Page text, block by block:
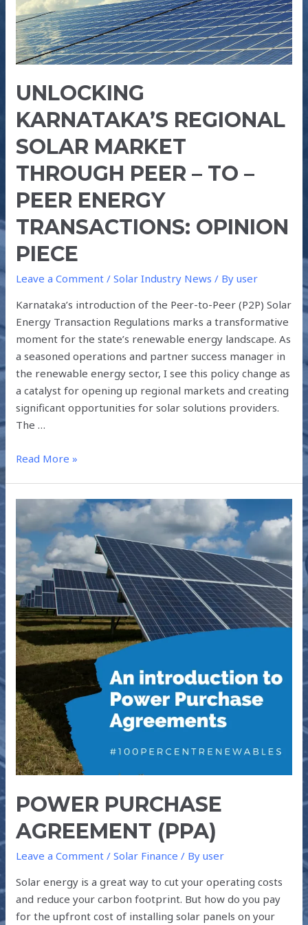
UNLOCKING
KARNATAKA’S REGIONAL
SOLAR MARKET
THROUGH PEER – TO –
PEER ENERGY
TRANSACTIONS: OPINION
PIECE
Leave a Comment /Solar Industry News / Byuser
Karnataka’s introduction of the Peer-to-Peer (P2P) Solar
Energy Transaction Regulations marks a transformative
moment for the state’s renewable energy landscape. As
a seasoned operations and partner success manager in
the renewable energy sector, I see this policy change as
a catalyst for opening up regional markets and creating
significant opportunities for solar solutions providers.
The …
–
TO
–
PEER
TRANSACTIONS:
OPINION
PIECE
Read More »
POWER PURCHASE
AGREEMENT (PPA)
Leave a Comment /Solar Finance / Byuser
Solar energy is a great way to cut your operating costs
and reduce your carbon footprint. But how do you pay
for the upfront cost of installing solar panels on your
PURCHASE
AGREEMENT
(PPA)